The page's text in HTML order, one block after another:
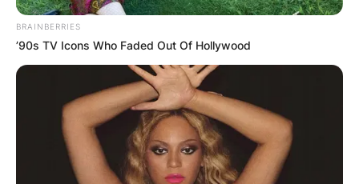
BRAINBERRIES
’90s TV Icons Who Faded Out Of Hollywood